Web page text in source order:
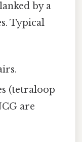
by a
Typical
(tetraloop
are